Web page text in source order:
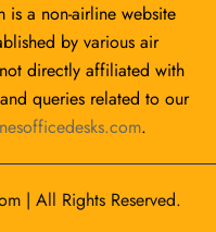
is a non-airline website
by various air
directly affiliated with
queries related to our
.
| All Rights Reserved.